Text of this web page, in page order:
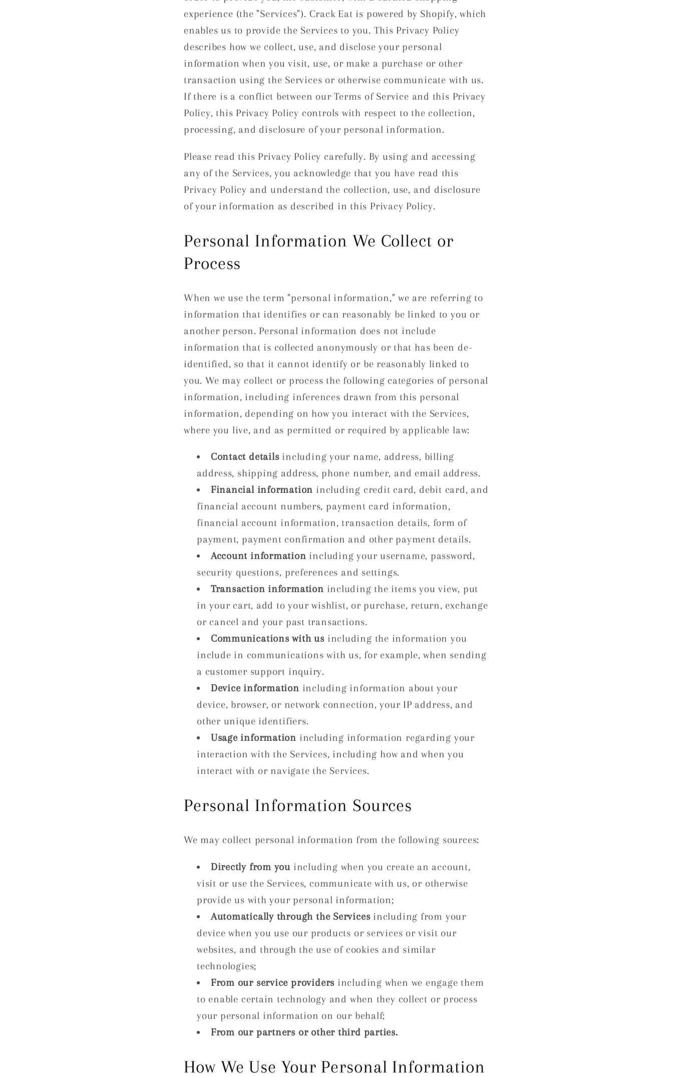
experience (the "Services"). Crack Eat is powered by Shopify, which
enables us to provide the Services to you. This Privacy Policy
describes how we collect, use, and disclose your personal
information when you visit, use, or make a purchase or other
transaction using the Services or otherwise communicate with us.
If there is a conflict between our Terms of Service and this Privacy
Policy, this Privacy Policy controls with respect to the collection,
processing, and disclosure of your personal information.
Please read this Privacy Policy carefully. By using and accessing
any of the Services, you acknowledge that you have read this
Privacy Policy and understand the collection, use, and disclosure
of your information as described in this Privacy Policy.
Personal Information We Collect or
Process
When we use the term "personal information," we are referring to
information that identifies or can reasonably be linked to you or
another person. Personal information does not include
information that is collected anonymously or that has been de-
identified, so that it cannot identify or be reasonably linked to
you. We may collect or process the following categories of personal
information, including inferences drawn from this personal
information, depending on how you interact with the Services,
where you live, and as permitted or required by applicable law:
Contact details including your name, address, billing
address, shipping address, phone number, and email address.
Financial information including credit card, debit card, and
financial account numbers, payment card information,
financial account information, transaction details, form of
payment, payment confirmation and other payment details.
Account information including your username, password,
security questions, preferences and settings.
Transaction information including the items you view, put
in your cart, add to your wishlist, or purchase, return, exchange
or cancel and your past transactions.
Communications with us including the information you
include in communications with us, for example, when sending
a customer support inquiry.
Device information including information about your
device, browser, or network connection, your IP address, and
other unique identifiers.
Usage information including information regarding your
interaction with the Services, including how and when you
interact with or navigate the Services.
Personal Information Sources
We may collect personal information from the following sources:
Directly from you including when you create an account,
visit or use the Services, communicate with us, or otherwise
provide us with your personal information;
Automatically through the Services including from your
device when you use our products or services or visit our
websites, and through the use of cookies and similar
technologies;
From our service providers including when we engage them
to enable certain technology and when they collect or process
your personal information on our behalf;
From our partners or other third parties.
How We Use Your Personal Information